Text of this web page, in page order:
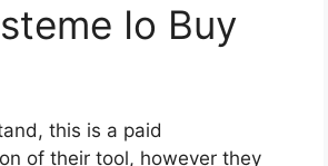
Io Buy
this is a paid
of their tool, however they